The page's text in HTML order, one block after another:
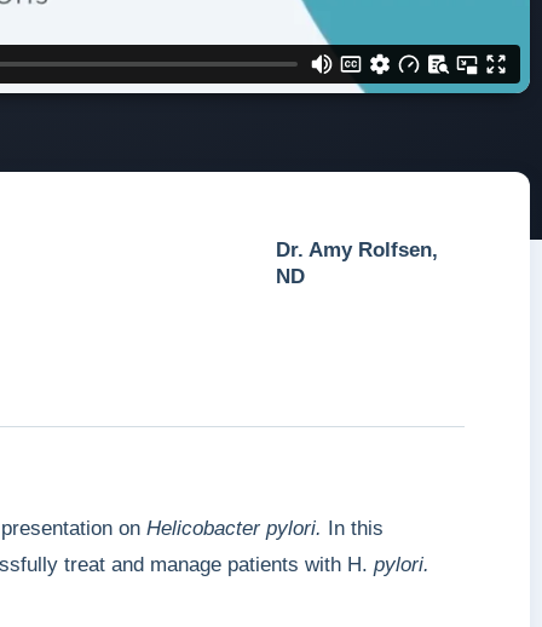
Dr. Amy Rolfsen,
ND
on Helicobacter pylori. In this
treat and manage patients with H. pylori.